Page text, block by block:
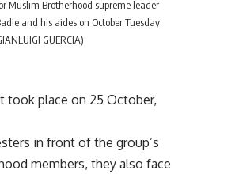
Muslim Brotherhood supreme leader
and his aides on October Tuesday.
GUERCIA)
took place on 25 October,
in front of the group’s
members, they also face